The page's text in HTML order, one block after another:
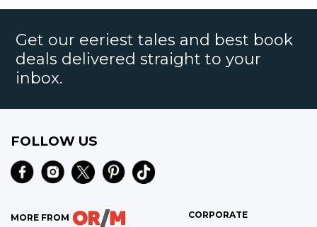
Get our eeriest tales and best book
deals delivered straight to your
inbox.
FOLLOW US
MORE FROM CORPORATE